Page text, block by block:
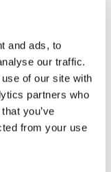
and ads, to
our traffic.
of our site with
partners who
you’ve
from your use
applications of